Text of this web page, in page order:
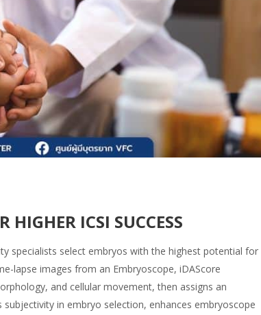
HIGHER ICSI SUCCESS
specialists select embryos with the highest potential for
lapse images from an Embryoscope, iDAScore
and cellular movement, then assigns an
in embryo selection, enhances embryoscope